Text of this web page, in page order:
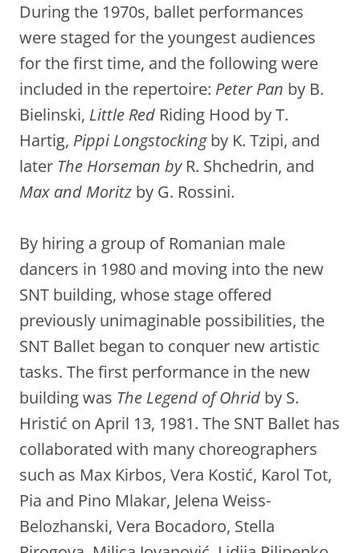
During the 1970s, ballet performances
were staged for the youngest audiences
for the first time, and the following were
included in the repertoire: Peter Pan by B.
Bielinski, Little Red Riding Hood by T.
Hartig, Pippi Longstockingby K. Tzipi, and
later The Horseman byR. Shchedrin, and
Max and Moritz by G. Rossini.
By hiring a group of Romanian male
dancers in 1980 and moving into the new
SNT building, whose stage offered
previously unimaginable possibilities, the
SNT Ballet began to conquer new artistic
tasks. The first performance in the new
building was The Legend of Ohrid by S.
Hristić on April 13, 1981. The SNT Ballet has
collaborated with many choreographers
such as Max Kirbos, Vera Kostić, Karol Tot,
Pia and Pino Mlakar, Jelena Weiss-
Belozhanski, Vera Bocadoro, Stella